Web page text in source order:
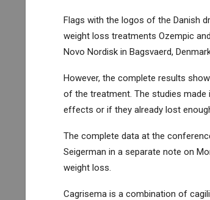
Flags with the logos of the Danish
weight loss treatments Ozempic
Novo Nordisk in Bagsvaerd,
However, the complete results
of the treatment. The studies
effects or if they already lost
The complete data at the
Seigerman in a separate note on
weight loss.
Cagrisema is a combination of